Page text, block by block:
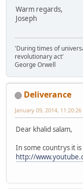
Warm regards,
Joseph
'During times of
revolutionary act'
George Orwell
Deliverance
January 09, 2014, 11:20:26
Dear khalid salam,
In some countrys it
http://